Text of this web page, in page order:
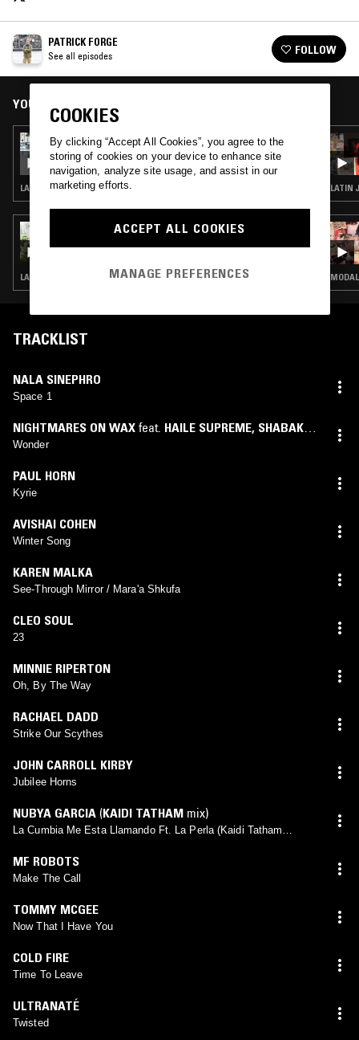
PATRICK FORGE
See all episodes FOLLOW
YOU MIGHT ALSO LIKE
27 MAR 2023
PATRICK FORGE
LATIN JAZZ · CONTEMPORARY JAZZ · JAZZ FUSION · BROKEN BEAT
25 MAR 2026
LATIN JAZZ · FUNK · HOUSE · CONTEMPORARY JAZZ · JAZZ FUSION
LATIN
TRACKLIST
NALA SINEPHRO
Space 1
NIGHTMARES ON WAX feat. HAILE SUPREME, SHABAKA
HUTCHINGS
Wonder
PAUL HORN
Kyrie
AVISHAI COHEN
Winter Song
KAREN MALKA
See-Through Mirror / Mara'a Shkufa
CLEO SOUL
23
MINNIE RIPERTON
Oh, By The Way
RACHAEL DADD
Strike Our Scythes
JOHN CARROLL KIRBY
Jubilee Horns
NUBYA GARCIA (KAIDI TATHAM mix)
La Cumbia Me Esta Llamando Ft. La Perla (Kaidi Tatham
MF ROBOTS
Make The Call
TOMMY MCGEE
Now That I Have You
COLD FIRE
Time To Leave
ULTRANATÉ
Twisted
COOKIES
By clicking “Accept All Cookies”, you agree to the
storing of cookies on your device to enhance site
navigation, analyze site usage, and assist in our
marketing efforts.
ACCEPT ALL COOKIES
MANAGE PREFERENCES